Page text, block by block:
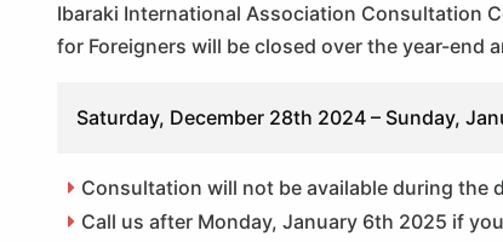
Ibaraki International Association Consultation
for Foreigners will be closed over the year-end
Saturday, December 28th 2024 – Sunday,
Consultation will not be available during the
Call us after Monday, January 6th 2025 if